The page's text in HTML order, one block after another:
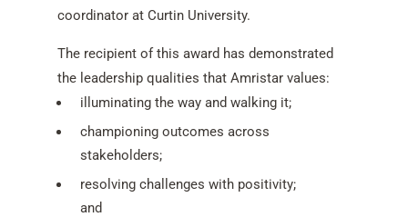
coordinator at Curtin University.
The recipient of this award has demonstrated
the leadership qualities that Amristar values:
illuminating the way and walking it;
championing outcomes across
stakeholders;
resolving challenges with positivity;
and